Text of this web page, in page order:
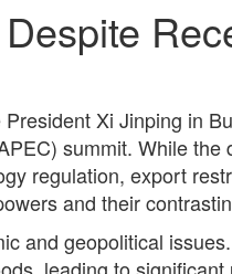
Xi Jinping in
summit. While the
regulation, export
and their
and geopolitical